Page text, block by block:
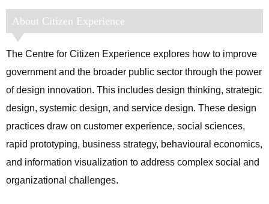
About Citizen Experience
The Centre for Citizen Experience explores how to improve
government and the broader public sector through the power
of design innovation. This includes design thinking, strategic
design, systemic design, and service design. These design
practices draw on customer experience, social sciences,
rapid prototyping, business strategy, behavioural economics,
and information visualization to address complex social and
organizational challenges.